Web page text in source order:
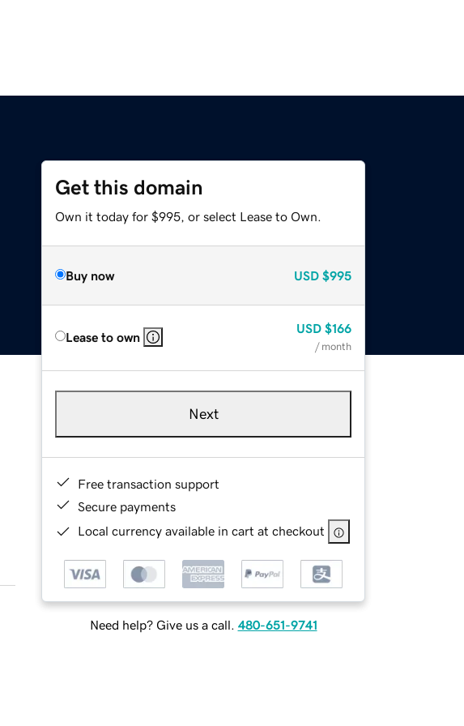
Get this domain
Own it today for $995, or select Lease to Own.
Buy now USD $995
Lease to own
USD $166
/ month
Next
Free transaction support
Secure payments
Local currency available in cart at checkout
Need help? Give us a call. 480-651-9741